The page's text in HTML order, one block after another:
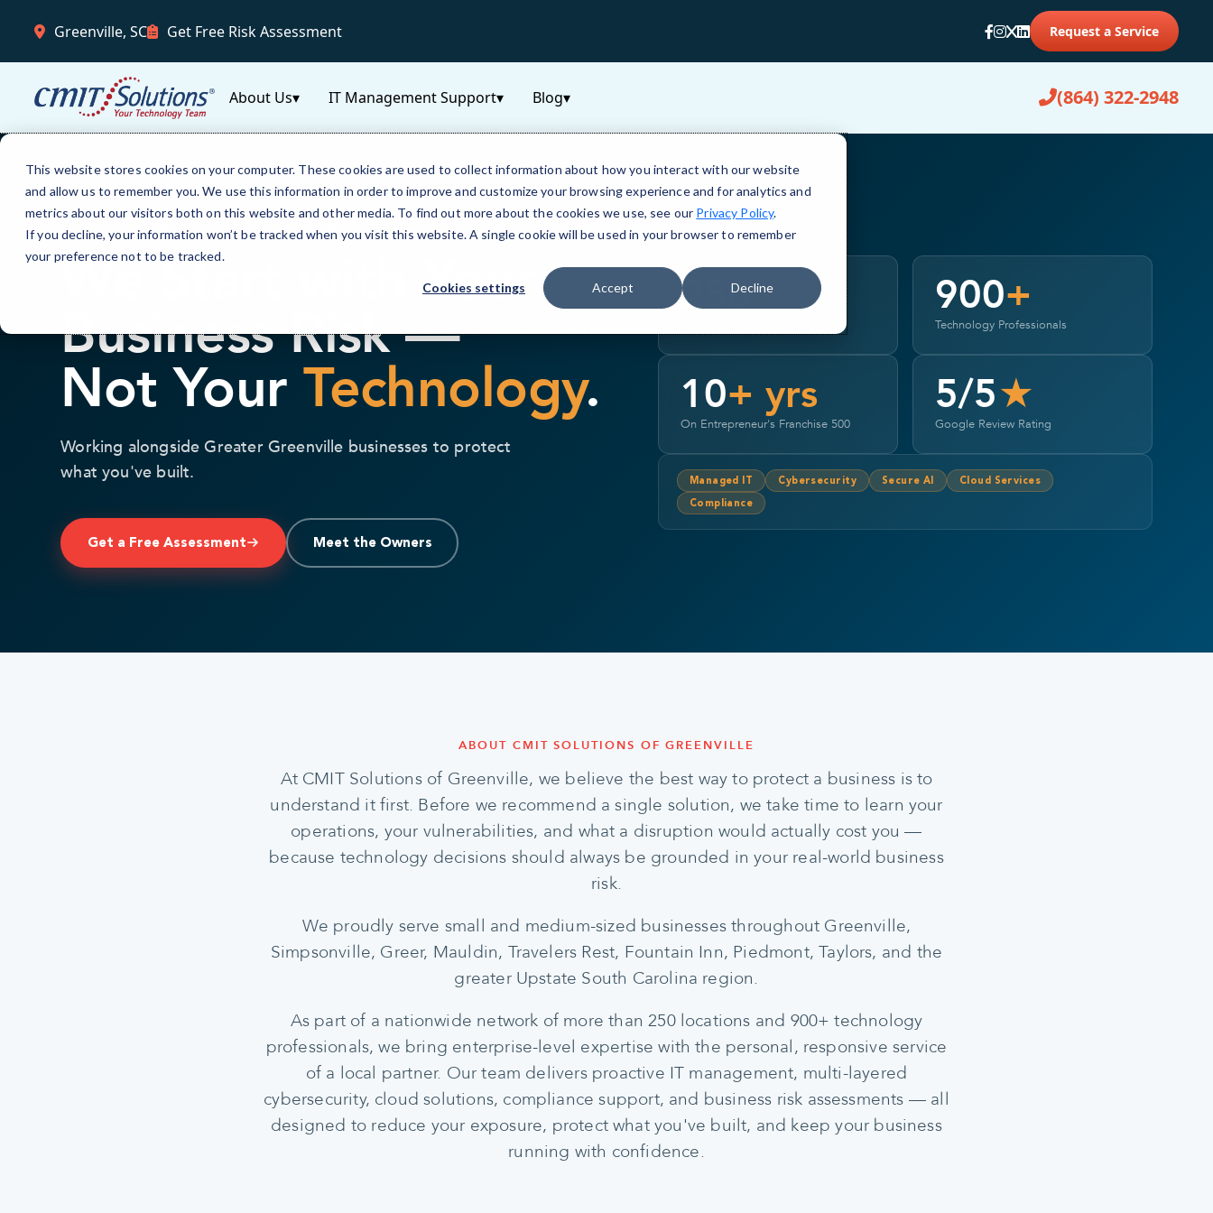
Greenville, SC Get Free Risk Assessment Request a Service
About Us▾ IT Management Support▾ Blog▾ (864) 322-2948
This website stores cookies on your computer. These cookies are used to collect information about how you interact with our website
and allow us to remember you. We use this information in order to improve and customize your browsing experience and for analytics and
metrics about our visitors both on this website and other media. To find out more about the cookies we use, see our Privacy Policy.
If you decline, your information won’t be tracked when you visit this website. A single cookie will be used in your browser to remember
your preference not to be tracked.
Cookies settings Accept Decline
We Start with Your
Business Risk —
Not YourTechnology.
Working alongside Greater Greenville businesses to protect
what you've built.
Get a Free Assessment Meet the Owners
250+
Franchise Locations Nationwide
900+
Technology Professionals
10+ yrs
On Entrepreneur's Franchise 500
5/5★
Google Review Rating
Managed IT Cybersecurity Secure AI
Cloud Services
Compliance
ABOUT CMIT SOLUTIONS OF GREENVILLE
At CMIT Solutions of Greenville, we believe the best way to protect a business is to
understand it first. Before we recommend a single solution, we take time to learn your
operations, your vulnerabilities, and what a disruption would actually cost you —
because technology decisions should always be grounded in your real-world business
risk.
We proudly serve small and medium-sized businesses throughout Greenville,
Simpsonville, Greer, Mauldin, Travelers Rest, Fountain Inn, Piedmont, Taylors, and the
greater Upstate South Carolina region.
As part of a nationwide network of more than 250 locations and 900+ technology
professionals, we bring enterprise-level expertise with the personal, responsive service
of a local partner. Our team delivers proactive IT management, multi-layered
cybersecurity, cloud solutions, compliance support, and business risk assessments — all
designed to reduce your exposure, protect what you've built, and keep your business
running with confidence.